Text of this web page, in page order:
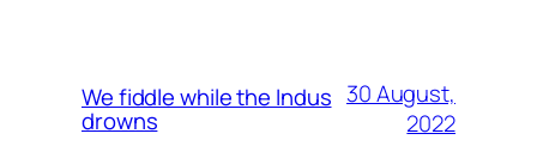
We fiddle while the Indus
drowns
30 August,
2022